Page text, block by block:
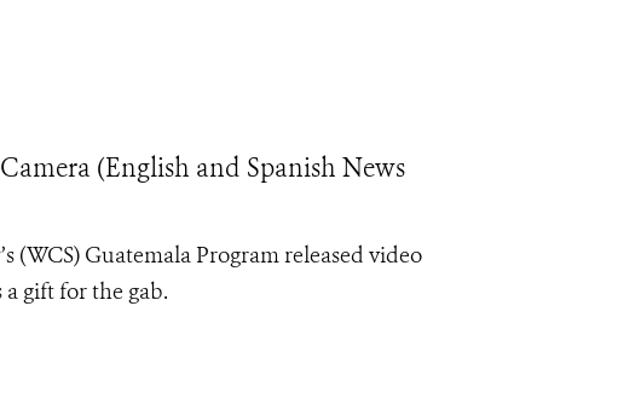
(English and Spanish News
(WCS) Guatemala Program released video
gift for the gab.